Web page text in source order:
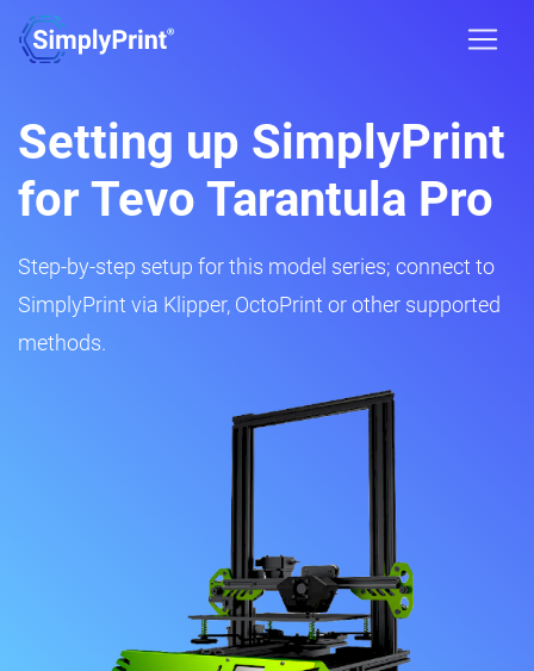
Setting up SimplyPrint
for Tevo Tarantula Pro
Step-by-step setup for this model series; connect to
SimplyPrint via Klipper, OctoPrint or other supported
methods.